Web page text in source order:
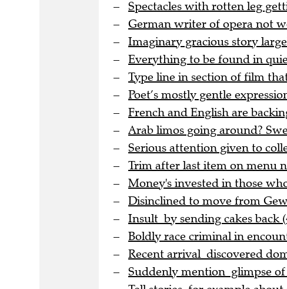
Spectacles with rotten leg
German writer of opera not
Imaginary gracious story
Everything to be found in
Type line in section of film
Poet’s mostly gentle
French and English are
Arab limos going around?
Serious attention given to
Trim after last item on menu
Money's invested in those
Disinclined to move from
Insult by sending cakes back
Boldly race criminal in
Recent arrival discovered
Suddenly mention glimpse